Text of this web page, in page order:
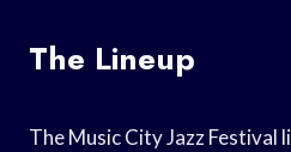
The Lineup
The Music City Jazz Festival